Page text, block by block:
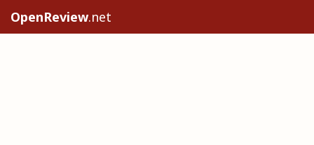
OpenReview.net